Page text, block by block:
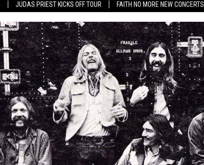
JUDAS PRIEST KICKS OFF TOUR FAITH NO MORE NEW CONCERTS